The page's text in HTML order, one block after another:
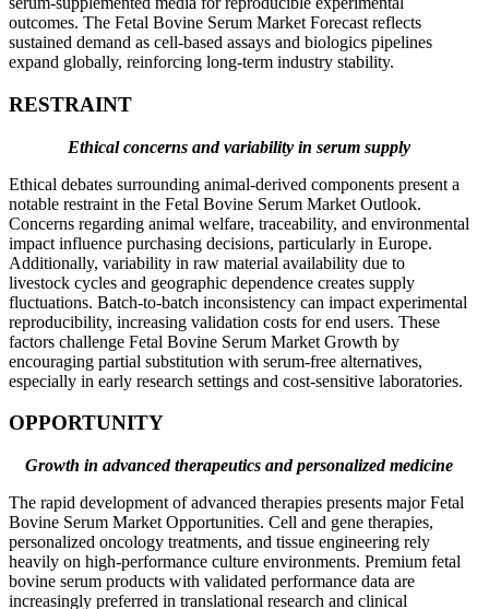
outcomes. The Fetal Bovine Serum Market Forecast reflects
sustained demand as cell-based assays and biologics pipelines
expand globally, reinforcing long-term industry stability.
RESTRAINT
Ethical concerns and variability in serum supply
Ethical debates surrounding animal-derived components present a
notable restraint in the Fetal Bovine Serum Market Outlook.
Concerns regarding animal welfare, traceability, and environmental
impact influence purchasing decisions, particularly in Europe.
Additionally, variability in raw material availability due to
livestock cycles and geographic dependence creates supply
fluctuations. Batch-to-batch inconsistency can impact experimental
reproducibility, increasing validation costs for end users. These
factors challenge Fetal Bovine Serum Market Growth by
encouraging partial substitution with serum-free alternatives,
especially in early research settings and cost-sensitive laboratories.
OPPORTUNITY
Growth in advanced therapeutics and personalized medicine
The rapid development of advanced therapies presents major Fetal
Bovine Serum Market Opportunities. Cell and gene therapies,
personalized oncology treatments, and tissue engineering rely
heavily on high-performance culture environments. Premium fetal
bovine serum products with validated performance data are
increasingly preferred in translational research and clinical